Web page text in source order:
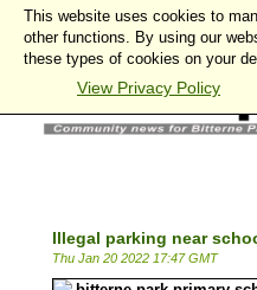
Illegal parking near
Thu Jan 20 2022 17:47 GMT
This website uses cookies to
other functions. By using our
these types of cookies on your
View Privacy Policy